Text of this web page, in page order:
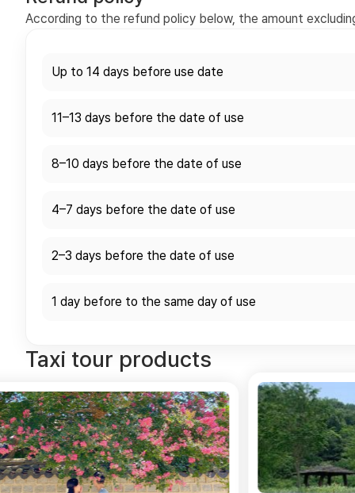
According to the refund policy below, the amount
Up to 14 days before use date
11–13 days before the date of use
8–10 days before the date of use
4–7 days before the date of use
2–3 days before the date of use
1 day before to the same day of use
Taxi tour products